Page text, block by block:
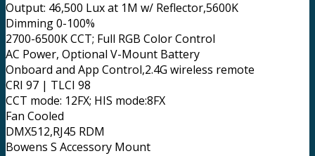
Output: 46,500 Lux at 1M w/ Reflector,5600K
Dimming 0-100%
2700-6500K CCT; Full RGB Color Control
AC Power, Optional V-Mount Battery
Onboard and App Control,2.4G wireless remote
CRI 97 | TLCI 98
CCT mode: 12FX; HIS mode:8FX
Fan Cooled
DMX512,RJ45 RDM
Bowens S Accessory Mount